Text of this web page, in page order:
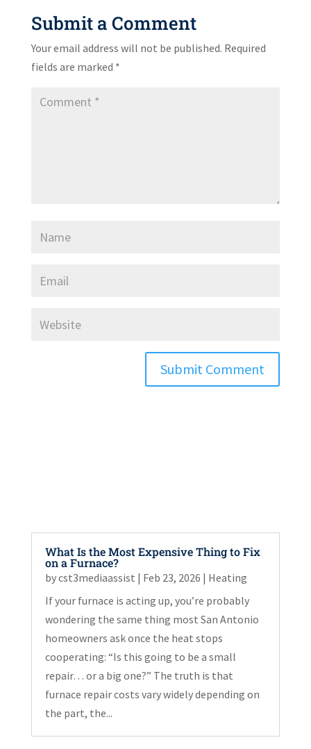
Submit a Comment
Your email address will not be published. Required
fields are marked *
Submit Comment
What Is the Most Expensive Thing to Fix
on a Furnace?
bycst3mediaassist | Feb 23, 2026 | Heating
If your furnace is acting up, you’re probably
wondering the same thing most San Antonio
homeowners ask once the heat stops
cooperating: “Is this going to be a small
repair… or a big one?” The truth is that
furnace repair costs vary widely depending on
the part, the...